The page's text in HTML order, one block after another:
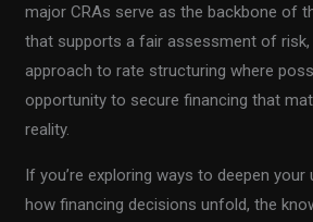
major CRAs serve as the backbone of
that supports a fair assessment of
approach to rate structuring where
opportunity to secure financing that
reality.
If you’re exploring ways to deepen
how financing decisions unfold, the